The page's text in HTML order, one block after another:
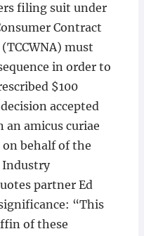
filing suit under
Contract
must
in order to
$100
accepted
an amicus curiae
on behalf of the
Industry
partner Ed
“This
of these